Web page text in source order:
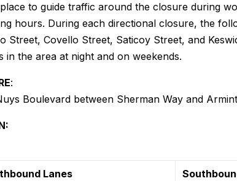
to guide traffic around the closure during
hours. During each directional closure, the
Street, Covello Street, Saticoy Street, and
in the area at night and on weekends.
:
Boulevard between Sherman Way and
Lanes